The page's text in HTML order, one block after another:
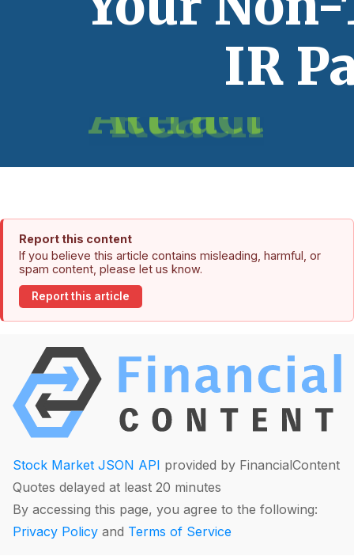
Report this content
If you believe this article contains misleading, harmful, or
spam content, please let us know.
Report this article
Stock Market JSON API provided by FinancialContent
Quotes delayed at least 20 minutes
By accessing this page, you agree to the following:
Privacy Policy and Terms of Service